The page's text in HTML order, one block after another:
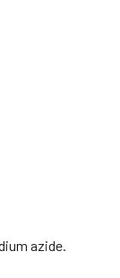
azide.